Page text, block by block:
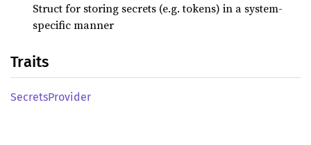
Struct for storing secrets (e.g. tokens) in a system-
specific manner
Traits
SecretsProvider